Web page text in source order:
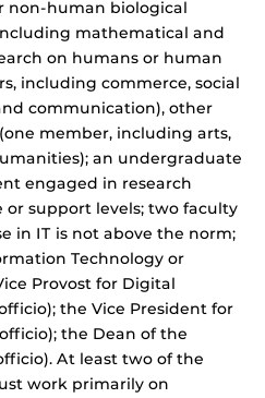
non-human biological
mathematical and
on humans or human
including commerce, social
communication), other
member, including arts,
an undergraduate
engaged in research
support levels; two faculty
in IT is not above the norm;
Technology or
Provost for Digital
the Vice President for
the Dean of the
At least two of the
work primarily on